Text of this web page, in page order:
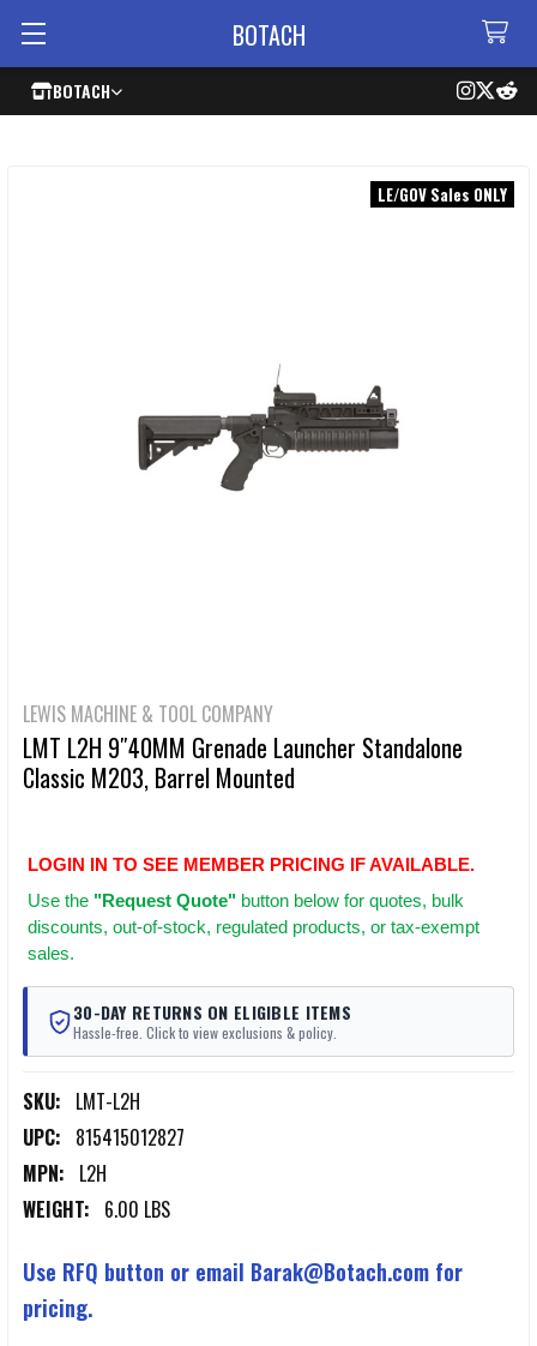
BOTACH
BOTACH
LEWIS MACHINE & TOOL COMPANY
LMT L2H 9″40MM Grenade Launcher Standalone
Classic M203, Barrel Mounted
LOGIN IN TO SEE MEMBER PRICING IF AVAILABLE.
Use the "Request Quote" button below for quotes, bulk
discounts, out-of-stock, regulated products, or tax-exempt
sales.
30-DAY RETURNS ON ELIGIBLE ITEMS
Hassle-free. Click to view exclusions & policy.
SKU: LMT-L2H
UPC: 815415012827
MPN: L2H
WEIGHT: 6.00 LBS
LE/GOV Sales ONLY
Use RFQ button or email Barak@Botach.com for
pricing.